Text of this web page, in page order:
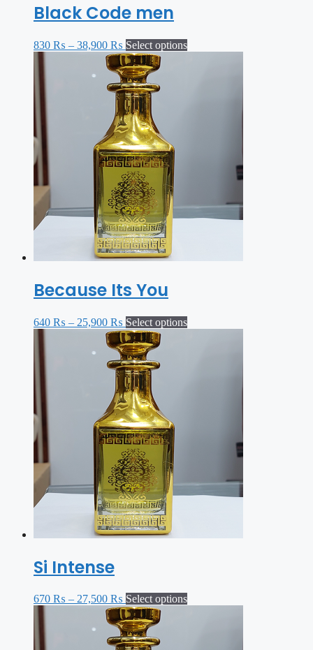
Black Code men
830 ₨ – 38,900 ₨ Select options
Because Its You
640 ₨ – 25,900 ₨ Select options
Si Intense
670 ₨ – 27,500 ₨ Select options